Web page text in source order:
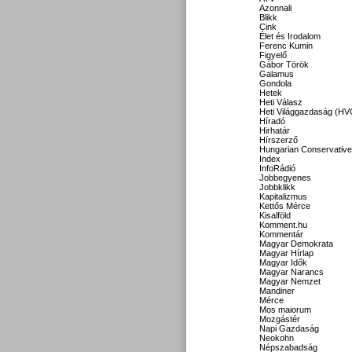
Azonnali
Blikk
Cink
Élet és Irodalom
Ferenc Kumin
Figyelő
Gábor Török
Galamus
Gondola
Hetek
Heti Válasz
Heti Világgazdaság
Híradó
Hirhatár
Hírszerző
Hungarian Conservative
Index
InfoRádió
Jobbegyenes
Jobbklikk
Kapitalizmus
Kettős Mérce
Kisalföld
Komment.hu
Kommentár
Magyar Demokrata
Magyar Hírlap
Magyar Idők
Magyar Narancs
Magyar Nemzet
Mandiner
Mérce
Mos maiorum
Mozgástér
Napi Gazdaság
Neokohn
Népszabadság